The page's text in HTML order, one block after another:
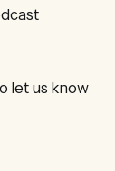
let us know